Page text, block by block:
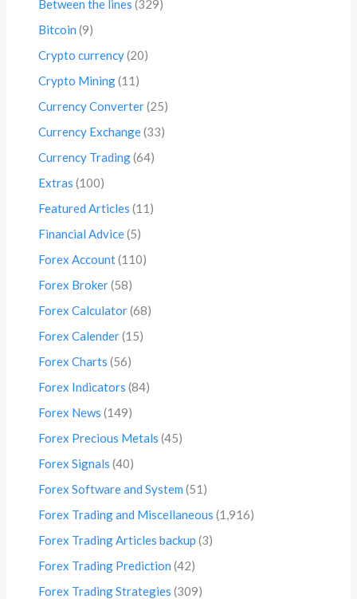
Between the lines (329)
Bitcoin (9)
Crypto currency(20)
Crypto Mining(11)
Currency Converter(25)
Currency Exchange(33)
Currency Trading(64)
Extras (100)
Featured Articles (11)
Financial Advice(5)
Forex Account(110)
Forex Broker(58)
Forex Calculator(68)
Forex Calender(15)
Forex Charts (56)
Forex Indicators (84)
Forex News (149)
Forex Precious Metals (45)
Forex Signals (40)
Forex Software and System (51)
Forex Trading and Miscellaneous (1,916)
Forex Trading Articles backup (3)
Forex Trading Prediction (42)
Forex Trading Strategies (309)